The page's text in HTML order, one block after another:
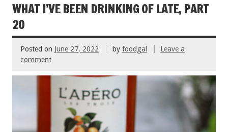
WHAT I’VE BEEN DRINKING OF LATE, PART
20
Posted on June 27, 2022 by foodgal
Leave a
comment